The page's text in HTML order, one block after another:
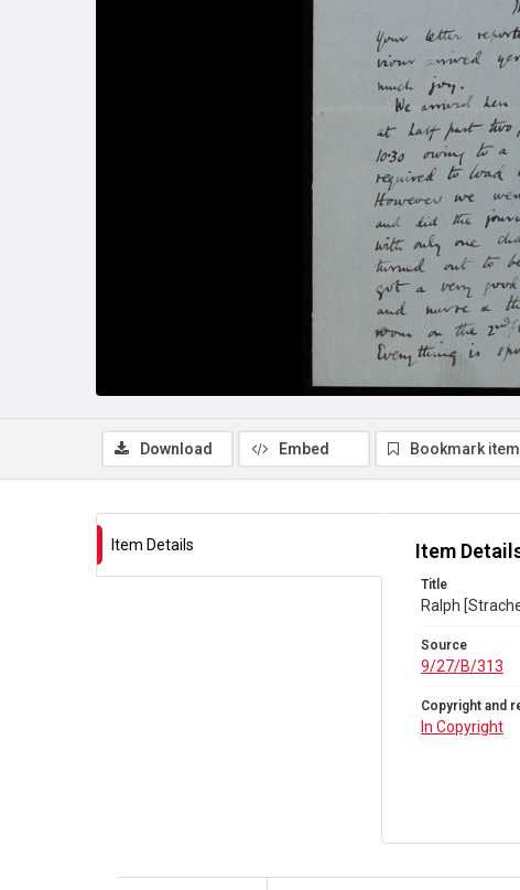
Download
Embed Bookmark item
Item Details Item
Title
Ralph
Source
9/27/B/313
Copyright and
In Copyright